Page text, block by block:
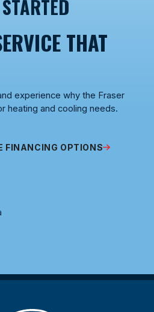
THAT
experience why the Fraser
heating and cooling needs.
FINANCING OPTIONS